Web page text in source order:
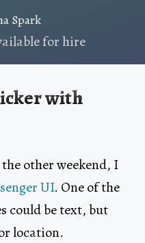
Spark
for hire
with
other weekend, I
UI. One of the
could be text, but
location.